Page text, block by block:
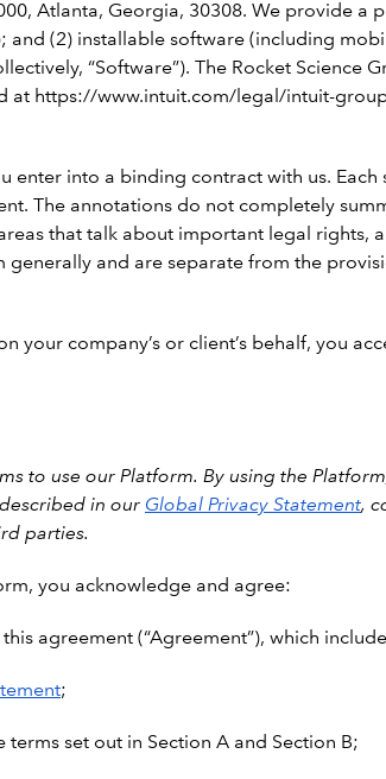
Atlanta, Georgia, 30308. We provide
and (2) installable software (including
“Software”). The Rocket
at https://www.intuit.com/legal/intuit-
enter into a binding contract with us.
The annotations do not completely
that talk about important legal rights,
generally and are separate from the
your company’s or client’s behalf, you
to use our Platform. By using the
in our Global Privacy Statement,
parties.
you acknowledge and agree:
agreement (“Agreement”), which
;
set out in Section A and Section B;